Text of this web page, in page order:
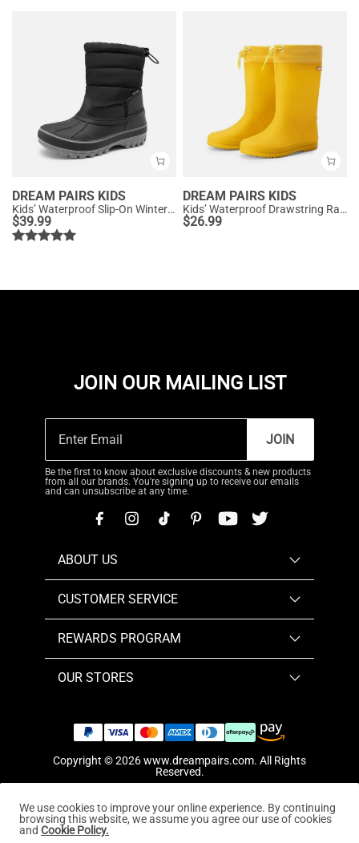
DREAM PAIRS KIDS
Kids’ Waterproof Slip-On Winter Snow Boots
$39.99
DREAM PAIRS KIDS
Kids’ Waterproof Drawstring Rain Boots
$26.99
JOIN OUR MAILING LIST
JOIN
Be the first to know about exclusive discounts & new products
from all our brands. You're signing up to receive our emails
and can unsubscribe at any time.
ABOUT US
CUSTOMER SERVICE
REWARDS PROGRAM
OUR STORES
Copyright © 2026www.dreampairs.com. All Rights
Reserved.
We use cookies to improve your online experience. By continuing
browsing this website, we assume you agree our use of cookies
and Cookie Policy.